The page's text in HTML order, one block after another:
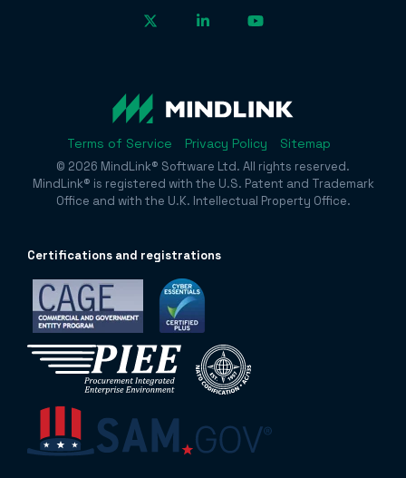
Terms of Service Privacy Policy Sitemap
© 2026 MindLink® Software Ltd. All rights reserved.
MindLink® is registered with the U.S. Patent and Trademark
Office and with the U.K. Intellectual Property Office.
Certifications and registrations